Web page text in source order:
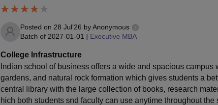
Posted on 28 Jul'26 by Anonymous
Batch of 2027-01-01 | Executive MBA
College Infrastructure
Indian school of business offers a wide and spacious
gardens, and natural rock formation which gives students a
central library with the large collection of books, research
hich both students snd faculty can use anytime throughout the